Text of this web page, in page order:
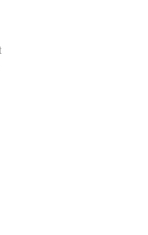
on LinkedIN
page on Pinterest